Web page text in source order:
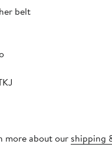
belt
more about our shipping